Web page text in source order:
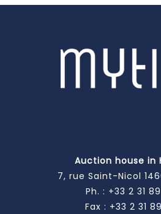
Auction house in
7, rue Saint-Nicol
Ph. : +33 2 31
Fax : +33 2 31